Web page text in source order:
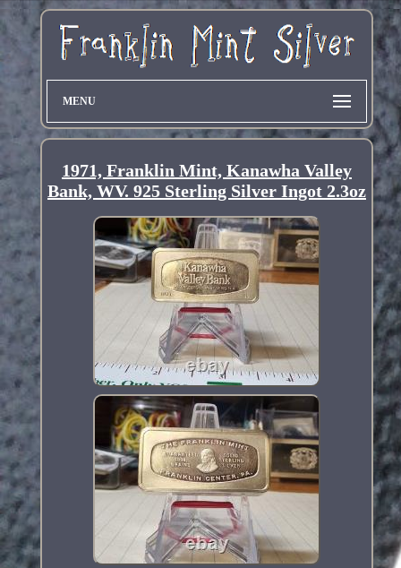
MENU
1971, Franklin Mint, Kanawha Valley
Bank, WV. 925 Sterling Silver Ingot 2.3oz